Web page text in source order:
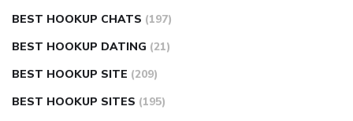
BEST HOOKUP CHATS (197)
BEST HOOKUP DATING (21)
BEST HOOKUP SITE (209)
BEST HOOKUP SITES (195)